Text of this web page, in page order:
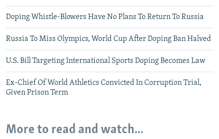
Doping Whistle-Blowers Have No Plans To Return To Russia
Russia To Miss Olympics, World Cup After Doping Ban Halved
U.S. Bill Targeting International Sports Doping Becomes Law
Ex-Chief Of World Athletics Convicted In Corruption Trial,
Given Prison Term
More to read and watch...